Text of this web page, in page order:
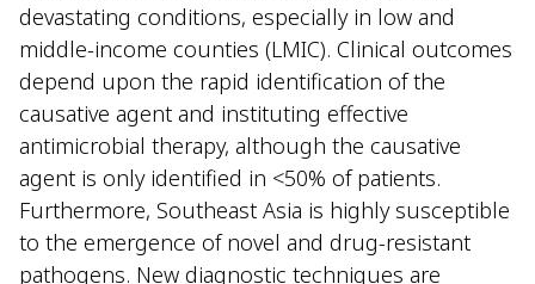
devastating conditions, especially in low and
middle-income counties (LMIC). Clinical outcomes
depend upon the rapid identification of the
causative agent and instituting effective
antimicrobial therapy, although the causative
agent is only identified in <50% of patients.
Furthermore, Southeast Asia is highly susceptible
to the emergence of novel and drug-resistant
pathogens. New diagnostic techniques are